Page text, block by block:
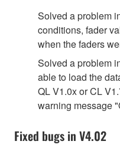
Solved a problem
conditions, fader
when the faders
Solved a problem
able to load the
QL V1.0x or CL
warning message
Fixed bugs in V4.02